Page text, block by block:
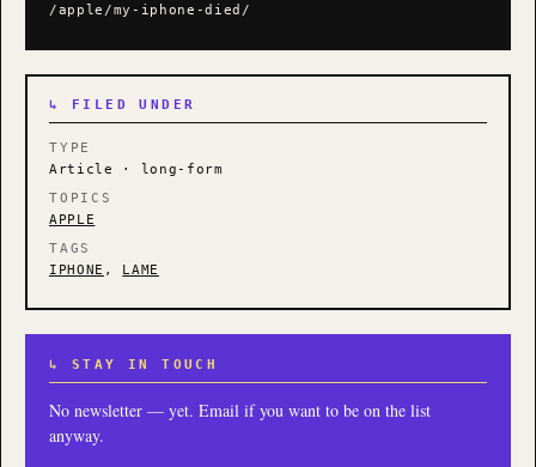
/apple/my-iphone-died/
↳ FILED UNDER
TYPE
Article · long-form
TOPICS
APPLE
TAGS
IPHONE , LAME
↳ STAY IN TOUCH
No newsletter — yet. Email if you want to be on the list
anyway.